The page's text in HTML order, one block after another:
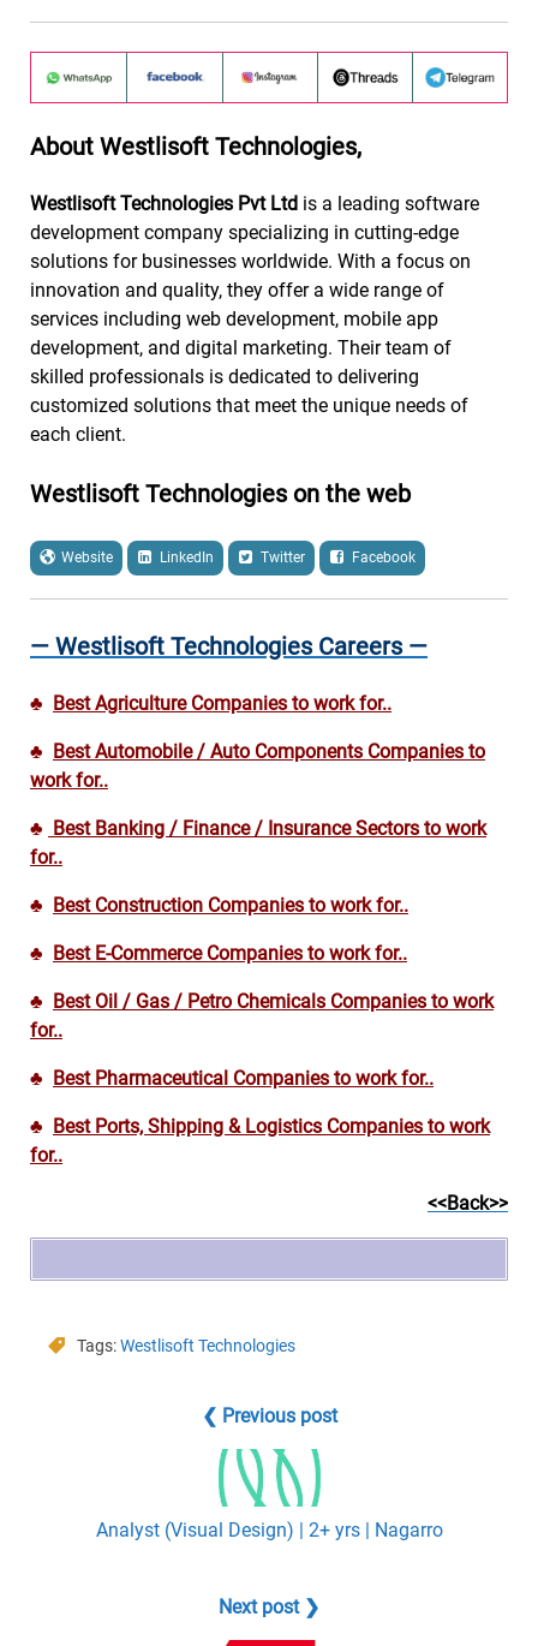
About Westlisoft Technologies,
Westlisoft Technologies Pvt Ltd is a leading software
development company specializing in cutting-edge
solutions for businesses worldwide. With a focus on
innovation and quality, they offer a wide range of
services including web development, mobile app
development, and digital marketing. Their team of
skilled professionals is dedicated to delivering
customized solutions that meet the unique needs of
each client.
Westlisoft Technologies on the web
Website LinkedIn Twitter Facebook
— Westlisoft Technologies Careers —
♣ Best Agriculture Companies to work for..
♣ Best Automobile / Auto Components Companies to
work for..
♣ Best Banking / Finance / Insurance Sectors to work
for..
♣ Best Construction Companies to work for..
♣ Best E-Commerce Companies to work for..
♣ Best Oil / Gas / Petro Chemicals Companies to work
for..
♣ Best Pharmaceutical Companies to work for..
♣ Best Ports, Shipping & Logistics Companies to work
for..
<<Back>>
Tags:Westlisoft Technologies
❮ Previous post
Analyst (Visual Design) | 2+ yrs | Nagarro
Next post ❯